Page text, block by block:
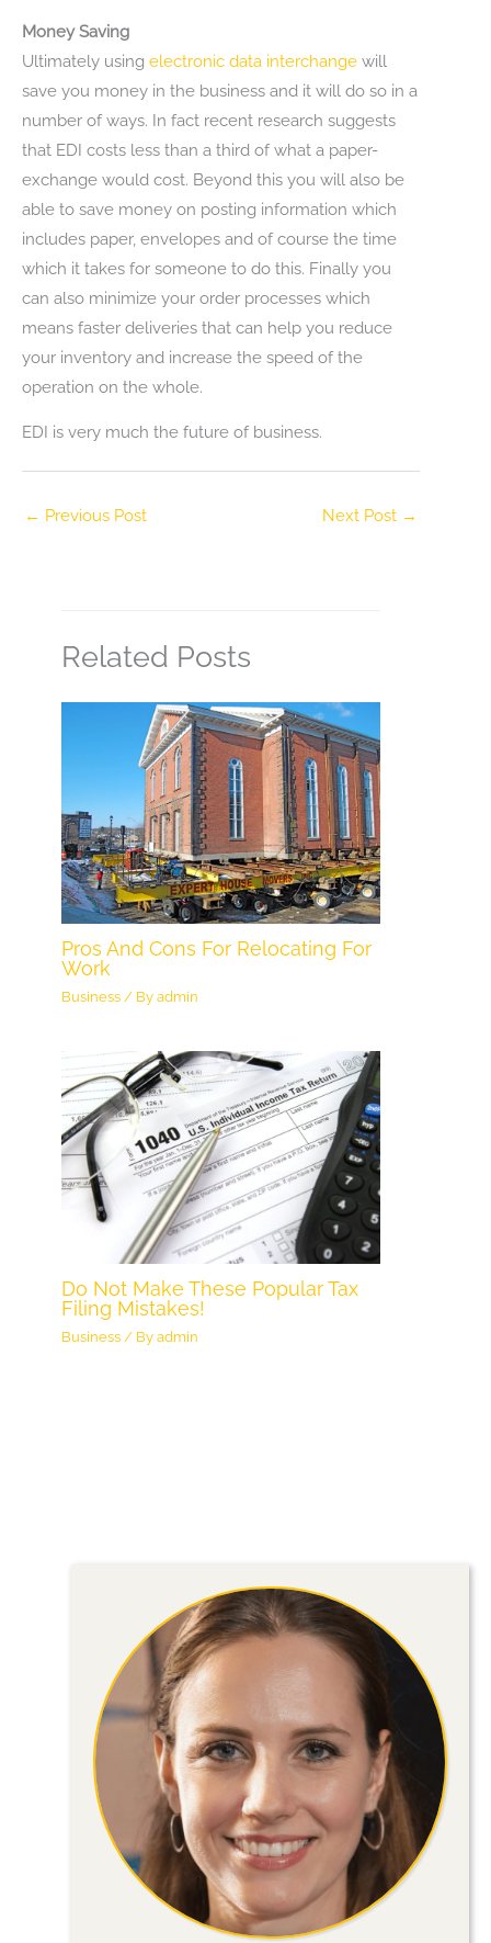
Money Saving
Ultimately using electronic data interchange will
save you money in the business and it will do so in a
number of ways. In fact recent research suggests
that EDI costs less than a third of what a paper-
exchange would cost. Beyond this you will also be
able to save money on posting information which
includes paper, envelopes and of course the time
which it takes for someone to do this. Finally you
can also minimize your order processes which
means faster deliveries that can help you reduce
your inventory and increase the speed of the
operation on the whole.
EDI is very much the future of business.
← Previous Post Next Post →
Related Posts
Pros And Cons For Relocating For
Work
Business / Byadmin
Do Not Make These Popular Tax
Filing Mistakes!
Business / Byadmin